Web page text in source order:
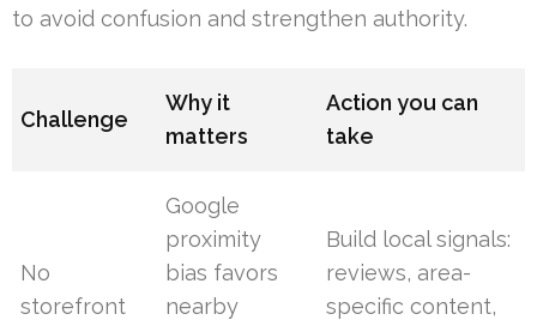
to avoid confusion and strengthen authority.
Challenge
Why it
matters
Action you can
take
No
storefront
Google
proximity
bias favors
nearby
Build local signals:
reviews, area-
specific content,